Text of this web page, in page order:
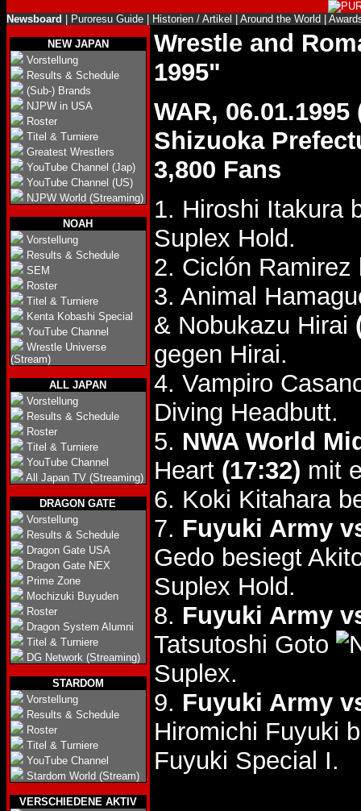
Newsboard Puroresu Guide Historien / Artikel Around the World
NEW JAPAN
Vorstellung
Results & Schedule
(Sub-) Brands
NJPW in USA
Roster
Titel & Turniere
Greatest Wrestlers
YouTube Channel (Jap)
YouTube Channel (US)
NJPW World (Streaming)
NOAH
Vorstellung
Results & Schedule
SEM
Roster
Titel & Turniere
Kenta Kobashi Special
YouTube Channel
Wrestle Universe
(Stream)
ALL JAPAN
Vorstellung
Results & Schedule
Roster
Titel & Turniere
YouTube Channel
All Japan TV (Streaming)
DRAGON GATE
Vorstellung
Results & Schedule
Dragon Gate USA
Dragon Gate NEX
Prime Zone
Mochizuki Buyuden
Roster
Dragon System Alumni
Titel & Turniere
DG Network (Streaming)
STARDOM
Vorstellung
Results & Schedule
Roster
Titel & Turniere
YouTube Channel
Stardom World (Stream)
VERSCHIEDENE AKTIV
Wrestle and
1995"
WAR,
Shizuoka
3,800 Fans
1. Hiroshi Itakura
Suplex Hold.
2. Ciclón
3. Animal
& Nobukazu Hirai
gegen Hirai.
4. Vampiro
Diving Headbutt.
5. NWA World
Heart (17:32) mit
6. Koki Kitahara
7. Fuyuki Army
Gedo besiegt
Suplex Hold.
8. Fuyuki Army
Tatsutoshi Goto
Suplex.
9. Fuyuki Army
Hiromichi Fuyuki
Fuyuki Special I.